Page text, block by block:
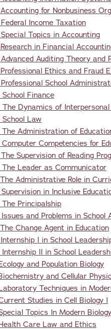
for Nonbusiness
Income Taxation
Topics in Accounting
in Financial
Auditing Theory and
Ethics and Fraud
School
Finance
Dynamics of
Law
Administration of
Competencies for
Supervision of Reading
Leader as Communicator
Administrative Role in
in Inclusive
Principalship
and Problems in School
Change Agent in Education
I in School
II in School
and Population Biology
and Cellular
Techniques in
Studies in Cell Biology I
Topics In Modern Biology
Care Law and Ethics